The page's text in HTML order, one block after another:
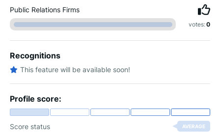
Public Relations Firms
votes:0
Recognitions
This feature will be available soon!
Profile score:
Score status AVERAGE